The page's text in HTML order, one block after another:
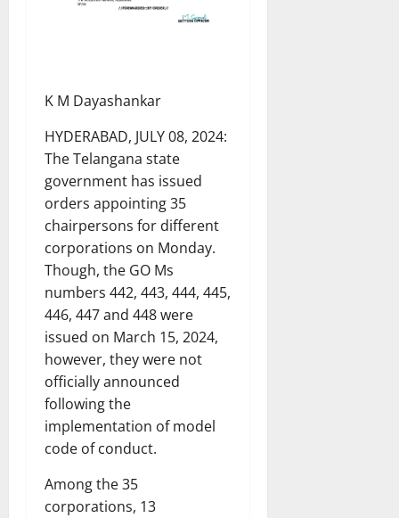
K M Dayashankar
HYDERABAD, JULY 08, 2024:
The Telangana state
government has issued
orders appointing 35
chairpersons for different
corporations on Monday.
Though, the GO Ms
numbers 442, 443, 444, 445,
446, 447 and 448 were
issued on March 15, 2024,
however, they were not
officially announced
following the
implementation of model
code of conduct.
Among the 35
corporations, 13